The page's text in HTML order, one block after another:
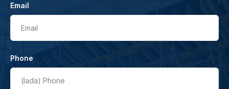
Email
Email
Phone
(lada) Phone